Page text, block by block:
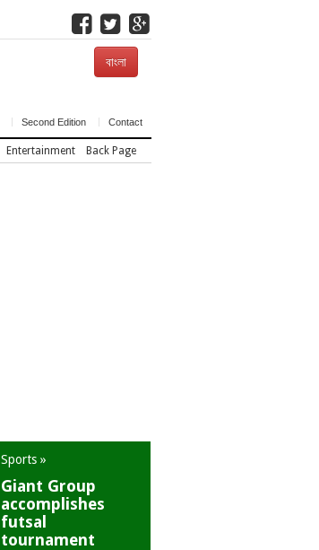
বাংলা
Second Edition Contact
Entertainment Back Page
Sports »
Giant Group
accomplishes
futsal
tournament